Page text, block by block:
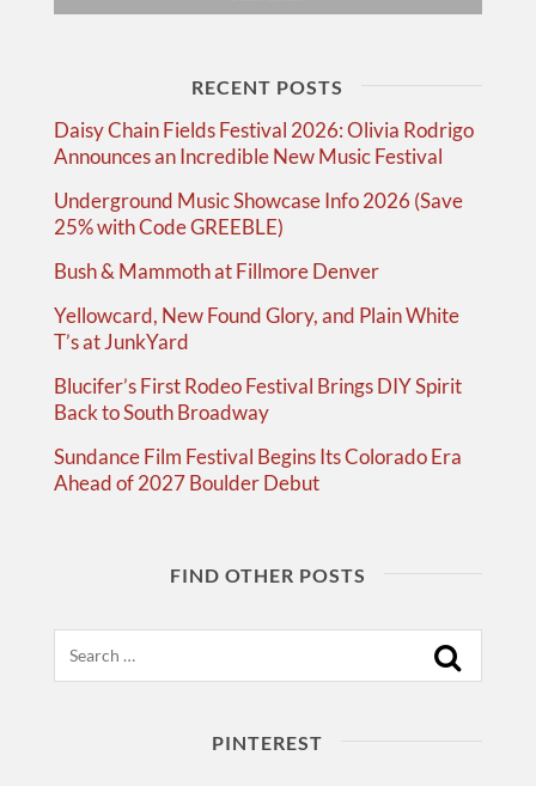
RECENT POSTS
Daisy Chain Fields Festival 2026: Olivia Rodrigo
Announces an Incredible New Music Festival
Underground Music Showcase Info 2026 (Save
25% with Code GREEBLE)
Bush & Mammoth at Fillmore Denver
Yellowcard, New Found Glory, and Plain White
T’s at JunkYard
Blucifer’s First Rodeo Festival Brings DIY Spirit
Back to South Broadway
Sundance Film Festival Begins Its Colorado Era
Ahead of 2027 Boulder Debut
FIND OTHER POSTS
PINTEREST